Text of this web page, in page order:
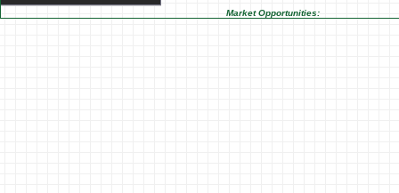
Market Opportunities: